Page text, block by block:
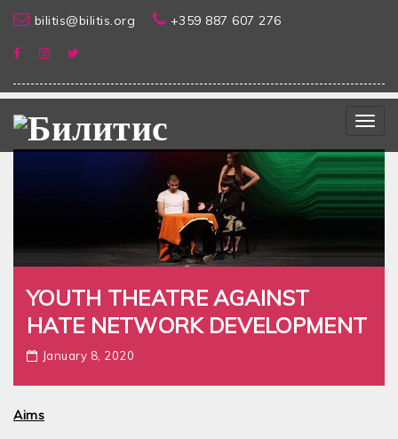
bilitis@bilitis.org +359 887 607 276
YOUTH THEATRE AGAINST
HATE NETWORK DEVELOPMENT
January 8, 2020
Aims